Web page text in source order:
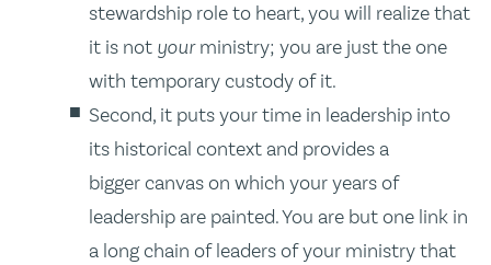
stewardship role to heart, you will realize that
it is not yourministry; you are just the one
with temporary custody of it.
Second, it puts your time in leadership into
its historical context and provides a
bigger canvas on which your years of
leadership are painted. You are but one link in
a long chain of leaders of your ministry that